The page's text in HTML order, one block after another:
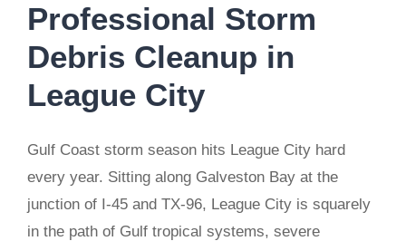
Professional Storm
Debris Cleanup in
League City
Gulf Coast storm season hits League City hard
every year. Sitting along Galveston Bay at the
junction of I-45 and TX-96, League City is squarely
in the path of Gulf tropical systems, severe